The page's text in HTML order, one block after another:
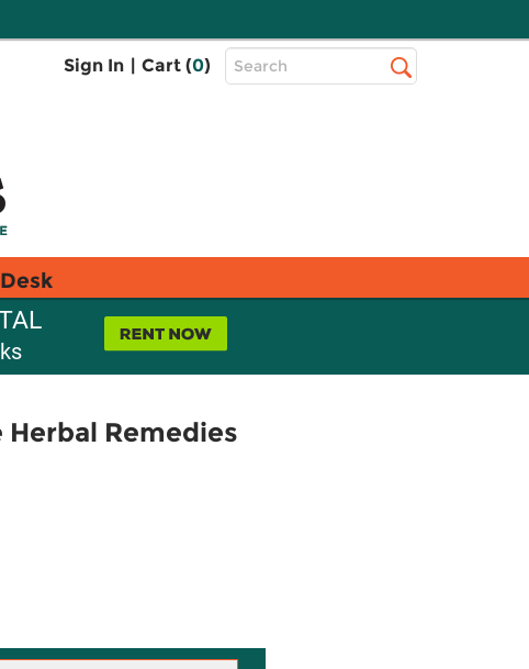
Sign In | Cart (0)
Top
Search
Remedies